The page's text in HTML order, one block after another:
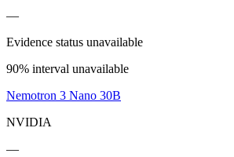
—
Evidence status unavailable
90% interval unavailable
Nemotron 3 Nano 30B
NVIDIA
—